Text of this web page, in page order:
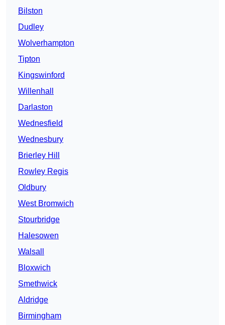
Bilston
Dudley
Wolverhampton
Tipton
Kingswinford
Willenhall
Darlaston
Wednesfield
Wednesbury
Brierley Hill
Rowley Regis
Oldbury
West Bromwich
Stourbridge
Halesowen
Walsall
Bloxwich
Smethwick
Aldridge
Birmingham